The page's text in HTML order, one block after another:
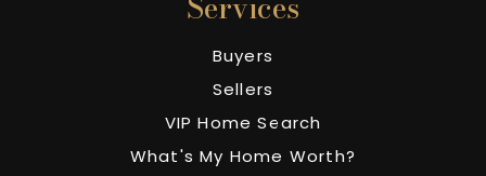
Buyers
Sellers
VIP Home Search
What's My Home Worth?